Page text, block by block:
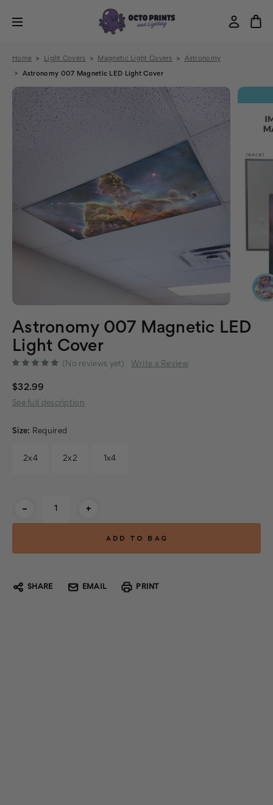
Home Light Covers Magnetic Light Covers Astronomy
Astronomy 007 Magnetic LED Light Cover
Astronomy 007 Magnetic LED
Light Cover
(No reviews yet) Write a Review
$32.99
See full description
Size: Required
2x4 2x2 1x4
- +
SHARE EMAIL PRINT